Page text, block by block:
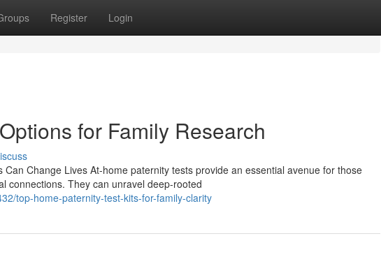
Register Login
for Family Research
Change Lives At-home paternity tests provide an essential avenue for those
connections. They can unravel deep-rooted
top-home-paternity-test-kits-for-family-clarity